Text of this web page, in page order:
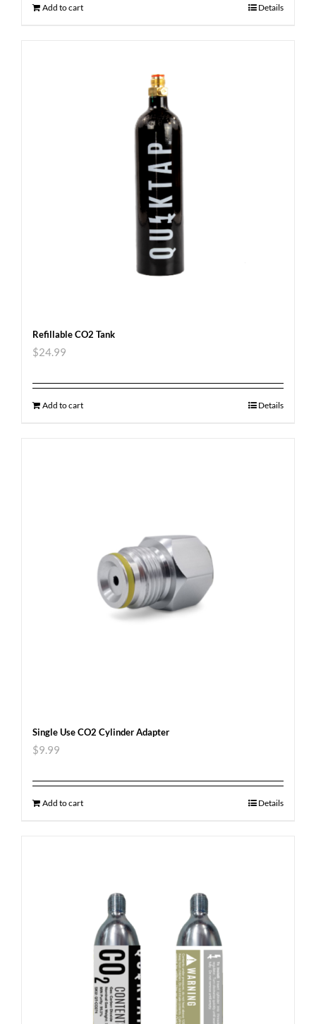
Add to cart Details
Refillable CO2 Tank
$24.99
Add to cart Details
Single Use CO2 Cylinder Adapter
$9.99
Add to cart Details